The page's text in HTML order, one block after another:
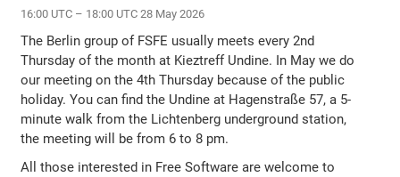
16:00 UTC – 18:00 UTC 28 May 2026
The Berlin group of FSFE usually meets every 2nd
Thursday of the month at Kieztreff Undine. In May we do
our meeting on the 4th Thursday because of the public
holiday. You can find the Undine at Hagenstraße 57, a 5-
minute walk from the Lichtenberg underground station,
the meeting will be from 6 to 8 pm.
All those interested in Free Software are welcome to